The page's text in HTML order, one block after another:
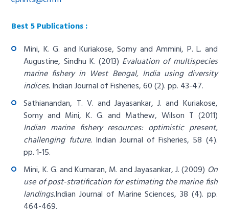
Best 5 Publications :
Mini, K. G. and Kuriakose, Somy and Ammini, P. L. and
Augustine, Sindhu K. (2013) Evaluation of multispecies
marine fishery in West Bengal, India using diversity
indices.Indian Journal of Fisheries, 60 (2). pp. 43-47.
Sathianandan, T. V. and Jayasankar, J. and Kuriakose,
Somy and Mini, K. G. and Mathew, Wilson T (2011)
Indian marine fishery resources: optimistic present,
challenging future.Indian Journal of Fisheries, 58 (4).
pp. 1-15.
Mini, K. G. and Kumaran, M. and Jayasankar, J. (2009) On
use of post-stratification for estimating the marine fish
landings.Indian Journal of Marine Sciences, 38 (4). pp.
464-469.